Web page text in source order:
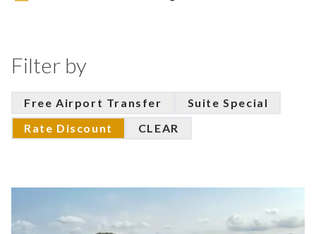
Filter by
Free Airport Transfer
Suite Special
Rate Discount
CLEAR